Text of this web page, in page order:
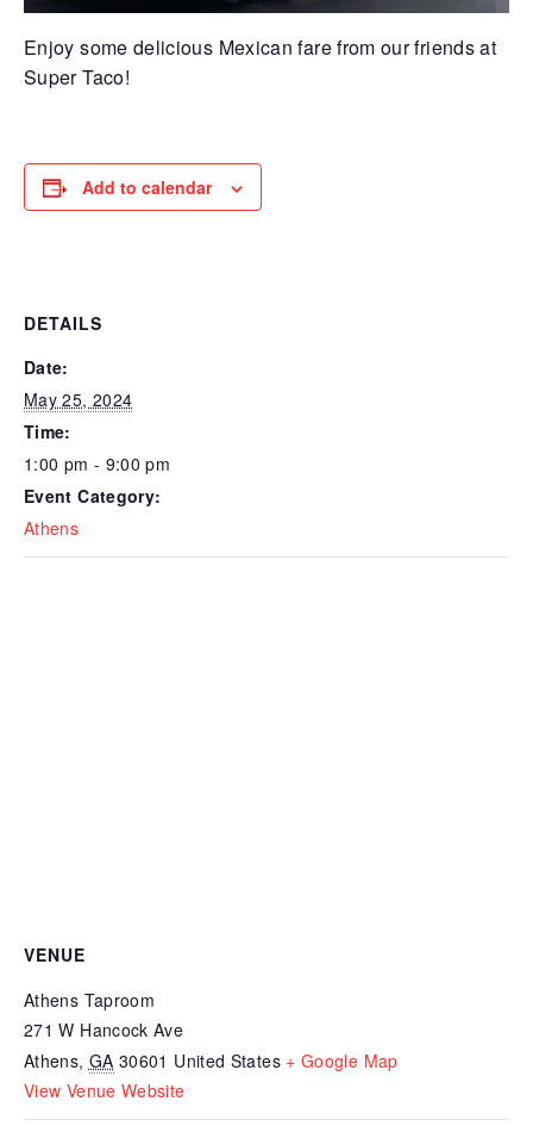
Enjoy some delicious Mexican fare from our friends at
Super Taco!
Add to calendar
DETAILS
Date:
May 25, 2024
Time:
1:00 pm - 9:00 pm
Event Category:
Athens
VENUE
Athens Taproom
271 W Hancock Ave
Athens, GA 30601 United States + Google Map
View Venue Website